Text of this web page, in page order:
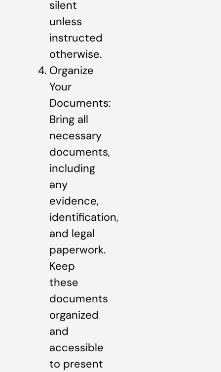
silent
unless
instructed
otherwise.
Organize
Your
Documents:
Bring all
necessary
documents,
including
any
evidence,
identification,
and legal
paperwork.
Keep
these
documents
organized
and
accessible
to present